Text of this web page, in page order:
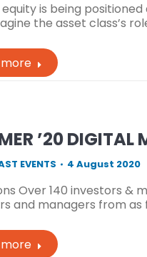
is being
the asset class’s
’20 DIGITAL
EVENTS 4 August 2020
Over 140 investors &
and managers from as